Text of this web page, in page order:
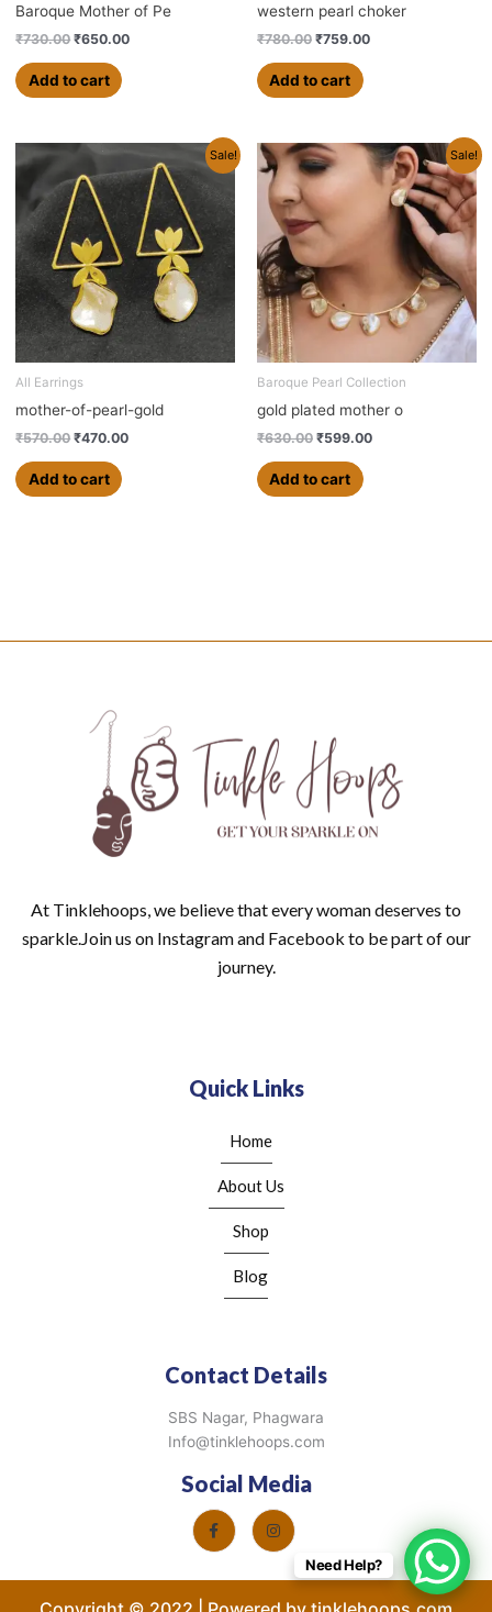
Baroque Mother of Pe
₹730.00 ₹650.00
Add to cart
western pearl choker
₹780.00 ₹759.00
Add to cart
Sale!
All Earrings
mother-of-pearl-gold
₹570.00
Original
was:
₹570.00.
₹470.00
price
is:
₹470.00.
Add to cart
Sale!
Baroque Pearl Collection
gold plated mother o
₹630.00
Original
price
₹630.00.
₹599.00
Current
price
is:
₹599.00.
Add to cart
At Tinklehoops, we believe that every woman deserves to
sparkle.Join us on Instagram and Facebook to be part of our
journey.
Quick Links
Home
About Us
Shop
Blog
Contact Details
SBS Nagar, Phagwara
Info@tinklehoops.com
Social Media
Need Help?